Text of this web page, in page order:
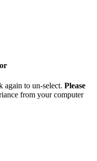
again to un-select. Please
from your computer